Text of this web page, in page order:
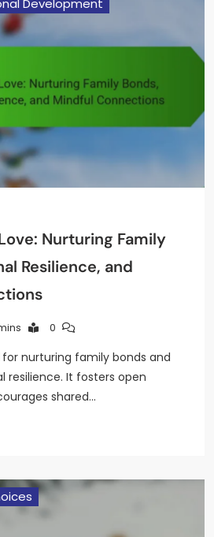
Development
Nurturing Family
Resilience, and
0
nurturing family bonds and
resilience. It fosters open
shared…